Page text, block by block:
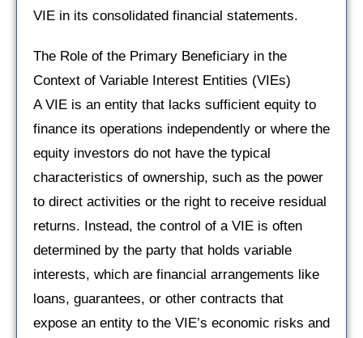
VIE in its consolidated financial statements.
The Role of the Primary Beneficiary in the
Context of Variable Interest Entities (VIEs)
A VIE is an entity that lacks sufficient equity to
finance its operations independently or where the
equity investors do not have the typical
characteristics of ownership, such as the power
to direct activities or the right to receive residual
returns. Instead, the control of a VIE is often
determined by the party that holds variable
interests, which are financial arrangements like
loans, guarantees, or other contracts that
expose an entity to the VIE’s economic risks and